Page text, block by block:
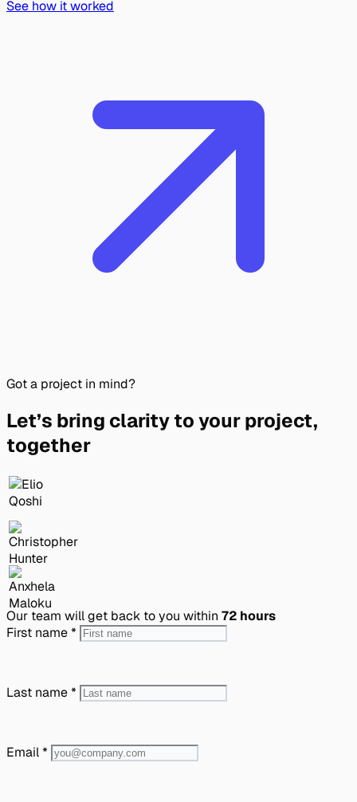
See how it worked
Got a project in mind?
Let’s bring clarity to your project,
together
Our team will get back to you within 72 hours
First name*
Last name*
Email*